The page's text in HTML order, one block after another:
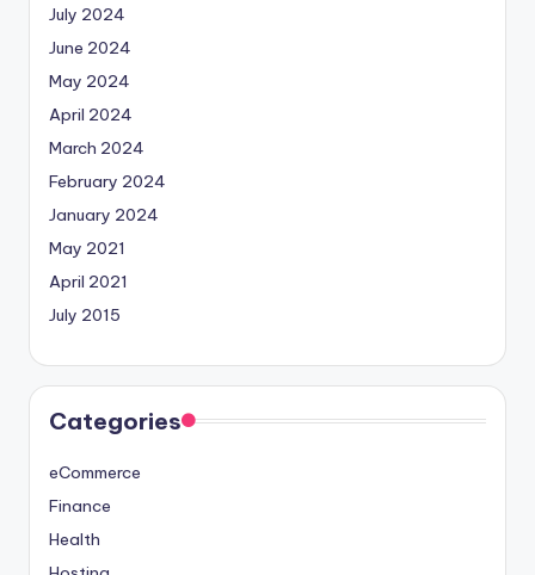
July 2024
June 2024
May 2024
April 2024
March 2024
February 2024
January 2024
May 2021
April 2021
July 2015
Categories
eCommerce
Finance
Health